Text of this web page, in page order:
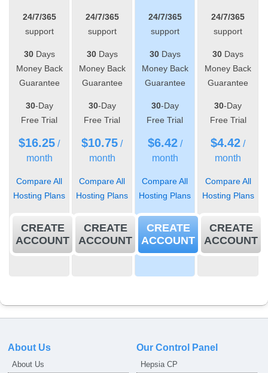
24/7/365
support
24/7/365
support
24/7/365
support
24/7/365
support
30Days
Money Back
Guarantee
30Days
Money Back
Guarantee
30Days
Money Back
Guarantee
30 Days
Money Back
Guarantee
30-Day
Free Trial
30-Day
Free Trial
30-Day
Free Trial
30-Day
Free Trial
$16.25 /
month
$10.75 /
month
$6.42/
month
$4.42 /
month
Compare All
Hosting Plans
Compare All
Hosting Plans
Compare All
Hosting Plans
Compare All
Hosting Plans
CREATE
ACCOUNT
CREATE
ACCOUNT
CREATE
ACCOUNT
CREATE
ACCOUNT
About Us
About Us
Our Control Panel
Hepsia CP